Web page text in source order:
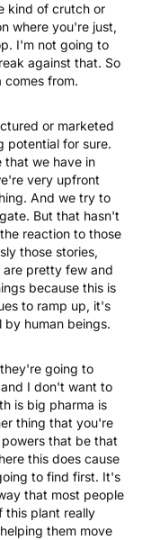
kind of crutch or
where you're just,
I'm not going to
against that. So
from.
or marketed
potential for sure.
that we have in
very upfront
And we try to
But that hasn't
reaction to those
those stories,
pretty few and
because this is
to ramp up, it's
by human beings.
going to
I don't want to
is big pharma is
thing that you're
that be that
this does cause
to find first. It's
that most people
this plant really
them move